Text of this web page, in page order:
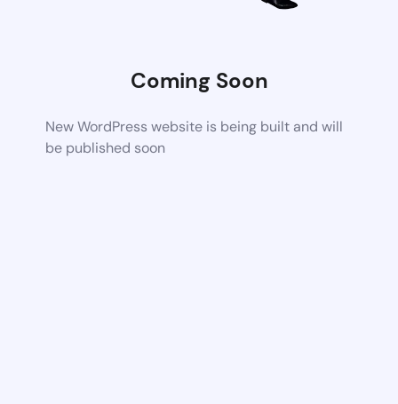
Coming Soon
New WordPress website is being built and will
be published soon